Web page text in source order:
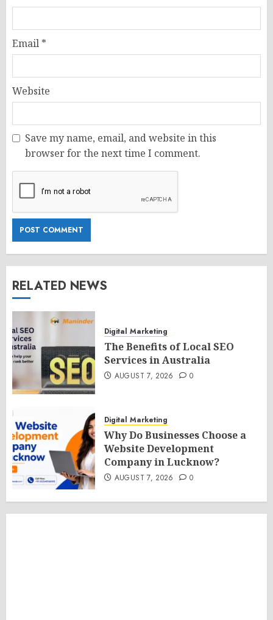
Email *
Website
Save my name, email, and website in this
browser for the next time I comment.
RELATED NEWS
Digital Marketing
The Benefits of Local SEO
Services in Australia
AUGUST 7, 2026 0
Digital Marketing
Why Do Businesses Choose a
Website Development
Company in Lucknow?
AUGUST 7, 2026 0